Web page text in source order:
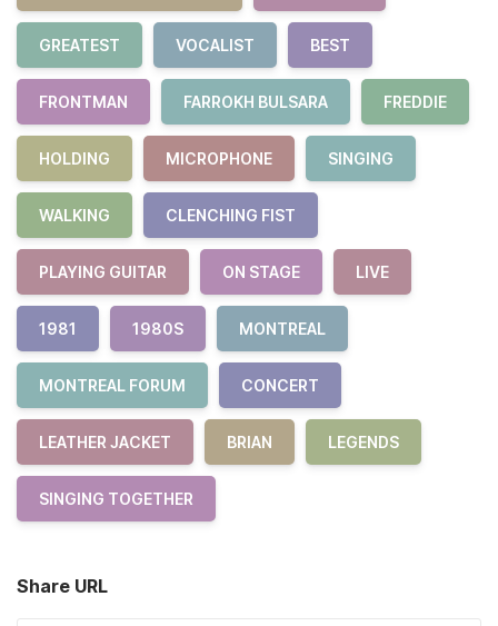
GREATEST VOCALIST BEST
FRONTMAN FARROKH BULSARA FREDDIE
HOLDING MICROPHONE SINGING
WALKING CLENCHING FIST
PLAYING GUITAR ON STAGE LIVE
1981 1980S MONTREAL
MONTREAL FORUM CONCERT
LEATHER JACKET BRIAN LEGENDS
SINGING TOGETHER
Share URL